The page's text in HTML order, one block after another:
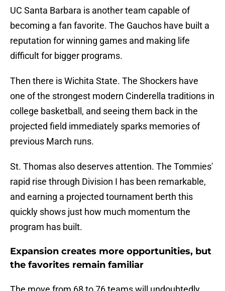
UC Santa Barbara is another team capable of
becoming a fan favorite. The Gauchos have built a
reputation for winning games and making life
difficult for bigger programs.
Then there is Wichita State. The Shockers have
one of the strongest modern Cinderella traditions in
college basketball, and seeing them back in the
projected field immediately sparks memories of
previous March runs.
St. Thomas also deserves attention. The Tommies'
rapid rise through Division I has been remarkable,
and earning a projected tournament berth this
quickly shows just how much momentum the
program has built.
Expansion creates more opportunities, but
the favorites remain familiar